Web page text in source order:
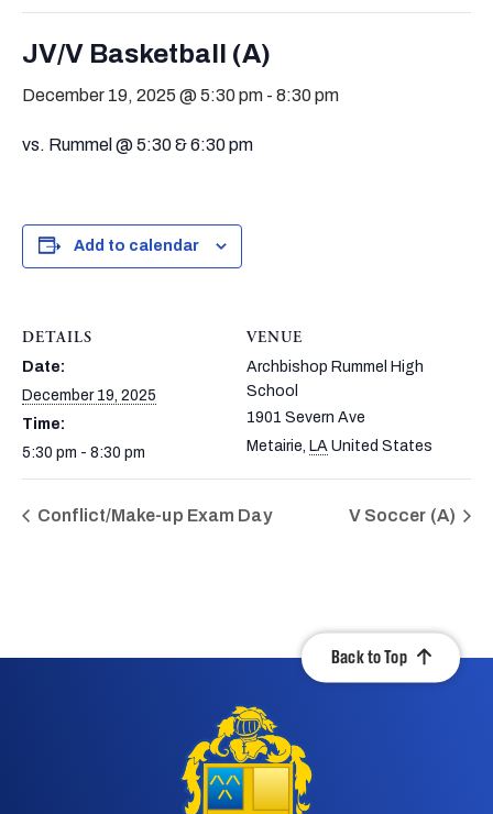
JV/V Basketball (A)
December 19, 2025 @ 5:30 pm - 8:30 pm
vs. Rummel @ 5:30 & 6:30 pm
Add to calendar
DETAILS
Date:
December 19, 2025
Time:
5:30 pm - 8:30 pm
VENUE
Archbishop Rummel High
School
1901 Severn Ave
Metairie LA United States
Conflict/Make-up Exam Day V Soccer (A)
Back to Top